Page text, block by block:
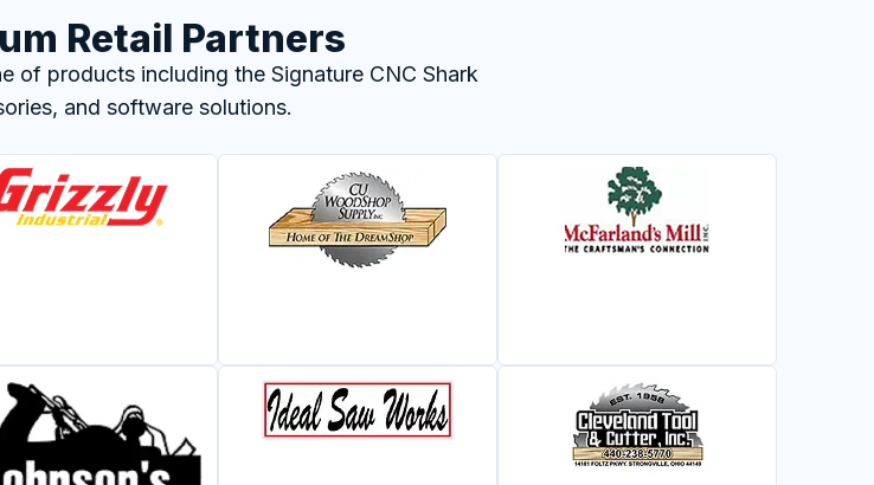
Retail Partners
of products including the Signature CNC Shark
and software solutions.